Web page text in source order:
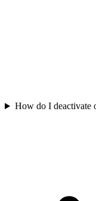
How do I deactivate